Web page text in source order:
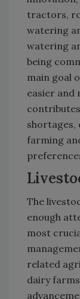
tractors,
watering
watering
being
main goal
easier and
farming
The
enough
most
related
dairy